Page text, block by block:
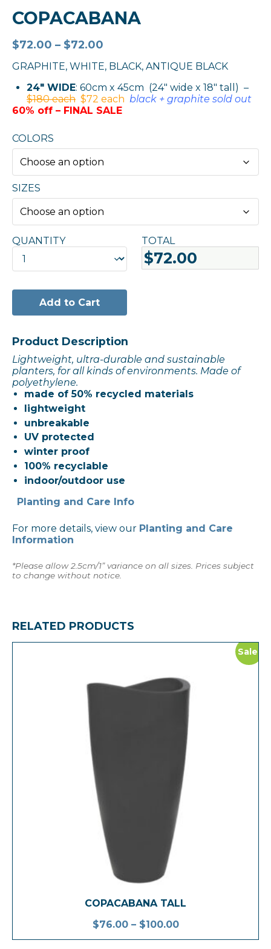
COPACABANA
$72.00 – $72.00
GRAPHITE, WHITE, BLACK, ANTIQUE BLACK
24″ WIDE: 60cm x 45cm (24″ wide x 18″ tall) –
$180 each $72 each black + graphite sold out
60% off – FINAL SALE
COLORS
SIZES
QUANTITY
QUANTITY
TOTAL
$72.00
Add to Cart
Product Description
Lightweight, ultra-durable and sustainable
planters, for all kinds of environments. Made of
polyethylene.
made of 50% recycled materials
lightweight
unbreakable
UV protected
winter proof
100% recyclable
indoor/outdoor use
Planting and Care Info
For more details, view our Planting and Care
Information
*Please allow 2.5cm/1” variance on all sizes. Prices subject
to change without notice.
RELATED PRODUCTS
Sale!
COPACABANA TALL
$76.00– $100.00